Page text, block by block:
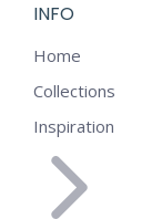
INFO
Home
Collections
Inspiration